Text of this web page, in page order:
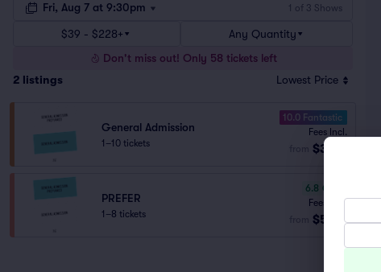
Fri, Aug 7 at 9:30pm
1 of 3 Shows
$39 - $228+
Any Quantity
Don't miss out! Only 58 tickets left
2 listings Lowest Price
General Admission
1–10 tickets
10.0 Fantastic
Fees Incl.
$39
PREFER
1–8 tickets
6.8 Good
Fees Incl.
$59 ea